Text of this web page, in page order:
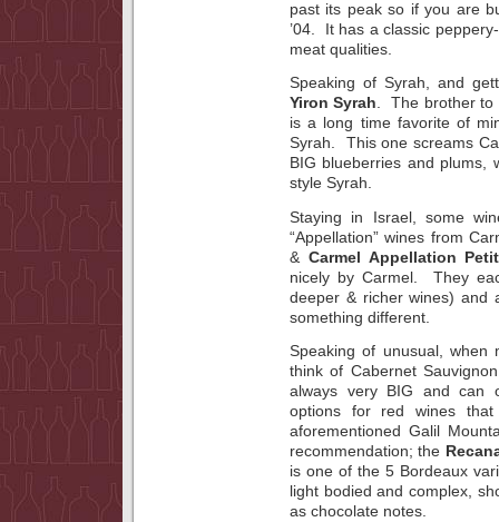
past its peak so if you are
’04. It has a classic
meat qualities.
Speaking of Syrah, and
Yiron Syrah . The brother to
is a long time favorite of
Syrah. This one screams
BIG blueberries and plums,
style Syrah.
Staying in Israel, some
“Appellation” wines from
& Carmel Appellation
nicely by Carmel. They
deeper & richer wines) and
something different.
Speaking of unusual,
think of Cabernet
always very BIG and can
options for red wines
aforementioned Galil
recommendation; the
is one of the 5 Bordeaux
light bodied and complex,
as chocolate notes.